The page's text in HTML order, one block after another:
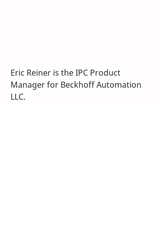
Eric Reiner is the IPC Product
Manager for Beckhoff Automation
LLC.